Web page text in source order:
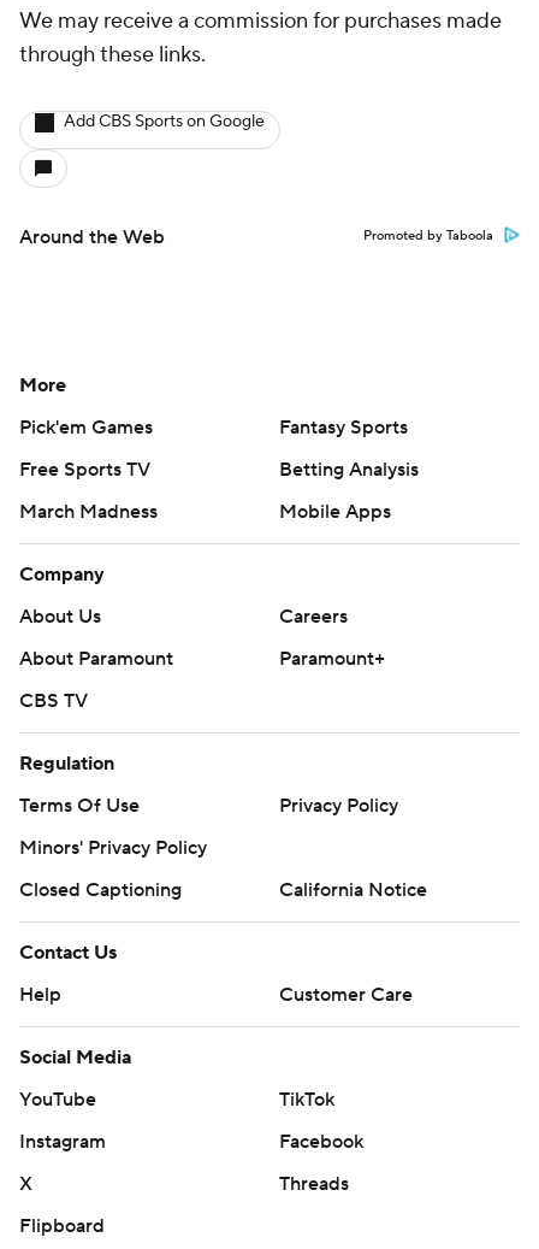
We may receive a commission for purchases made
through these links.
Add CBS Sports on Google
Around the Web Promoted by Taboola
More
Pick'em Games
Fantasy Sports
Free Sports TV
Betting Analysis
March Madness
Mobile Apps
Company
About Us
Careers
About Paramount
Paramount+
CBS TV
Regulation
Terms Of Use
Privacy Policy
Minors' Privacy Policy
Closed Captioning
California Notice
Contact Us
Help
Customer Care
Social Media
YouTube
TikTok
Instagram
Facebook
X
Threads
Flipboard